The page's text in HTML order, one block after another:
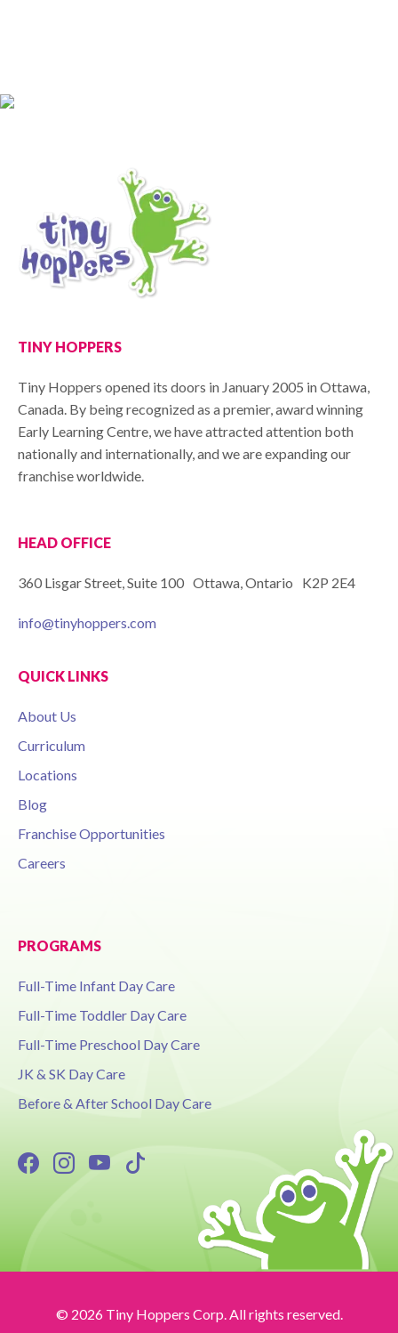
TINY HOPPERS
Tiny Hoppers opened its doors in January 2005 in Ottawa,
Canada. By being recognized as a premier, award winning
Early Learning Centre, we have attracted attention both
nationally and internationally, and we are expanding our
franchise worldwide.
HEAD OFFICE
360 Lisgar Street, Suite 100 Ottawa, Ontario K2P 2E4
info@tinyhoppers.com
QUICK LINKS
About Us
Curriculum
Locations
Blog
Franchise Opportunities
Careers
PROGRAMS
Full-Time Infant Day Care
Full-Time Toddler Day Care
Full-Time Preschool Day Care
JK & SK Day Care
Before & After School Day Care
© 2026 Tiny Hoppers Corp. All rights reserved.